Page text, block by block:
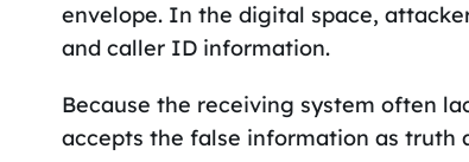
envelope. In the digital space,
and caller ID information.
Because the receiving system often
accepts the false information as truth